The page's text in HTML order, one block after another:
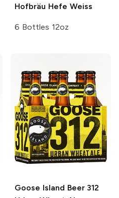
Hofbräu Hefe Weiss
6 Bottles 12oz
Goose Island Beer312